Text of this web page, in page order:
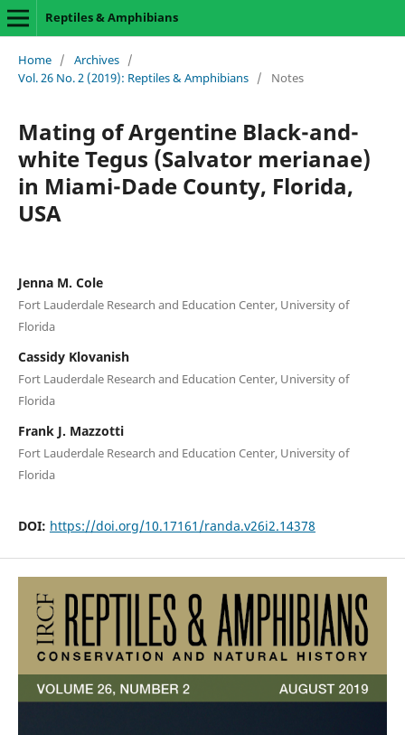
Reptiles & Amphibians
Home / Archives /
Vol. 26 No. 2 (2019): Reptiles & Amphibians / Notes
Mating of Argentine Black-and-
white Tegus (Salvator merianae)
in Miami-Dade County, Florida,
USA
Jenna M. Cole
Fort Lauderdale Research and Education Center, University of
Florida
Cassidy Klovanish
Fort Lauderdale Research and Education Center, University of
Florida
Frank J. Mazzotti
Fort Lauderdale Research and Education Center, University of
Florida
DOI: https://doi.org/10.17161/randa.v26i2.14378